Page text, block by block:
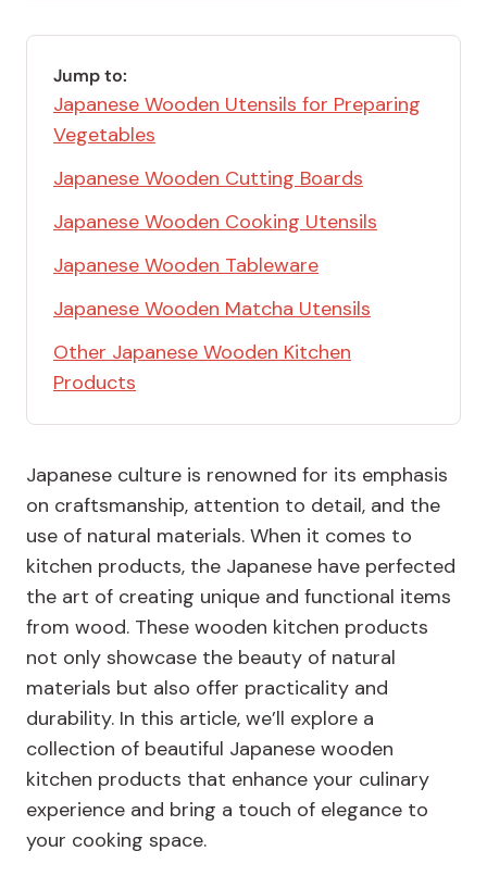
Jump to:
Japanese Wooden Utensils for Preparing
Vegetables
Japanese Wooden Cutting Boards
Japanese Wooden Cooking Utensils
Japanese Wooden Tableware
Japanese Wooden Matcha Utensils
Other Japanese Wooden Kitchen
Products
Japanese culture is renowned for its emphasis
on craftsmanship, attention to detail, and the
use of natural materials. When it comes to
kitchen products, the Japanese have perfected
the art of creating unique and functional items
from wood. These wooden kitchen products
not only showcase the beauty of natural
materials but also offer practicality and
durability. In this article, we’ll explore a
collection of beautiful Japanese wooden
kitchen products that enhance your culinary
experience and bring a touch of elegance to
your cooking space.